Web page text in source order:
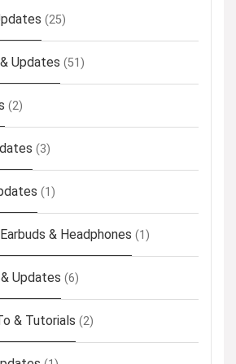
(25)
Updates (51)
(2)
(3)
(1)
& Headphones (1)
Updates (6)
& Tutorials (2)